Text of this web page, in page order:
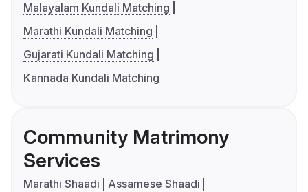
Malayalam Kundali Matching
Marathi Kundali Matching
Gujarati Kundali Matching
Kannada Kundali Matching
Community Matrimony
Services
Marathi Shaadi
Assamese Shaadi